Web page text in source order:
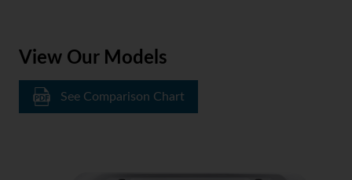
View Our Models
See Comparison Chart